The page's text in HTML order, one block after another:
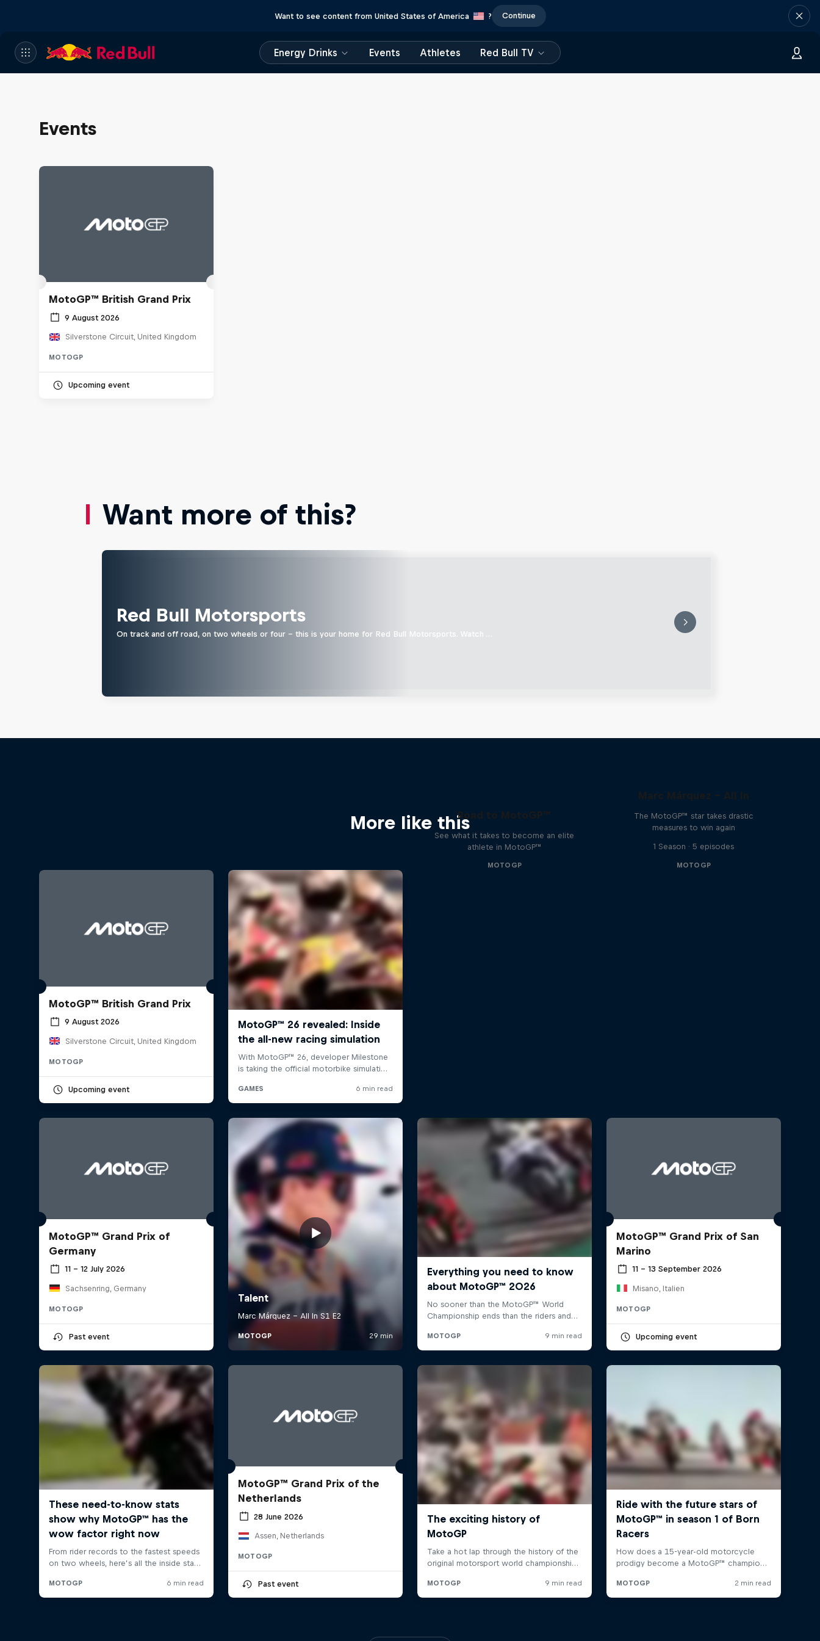
Want to see content from United States of America ? Continue
Energy Drinks Events Athletes Red Bull TV
Events
MotoGP™ British Grand Prix
9 August 2026
Silverstone Circuit, United Kingdom
MOTOGP
Upcoming event
Want more of this?
Red Bull Motorsports
On track and off road, on two wheels or four - this is your home for Red Bull Motorsports. Watch …
More like this
MotoGP™ British Grand Prix
9 August 2026
Silverstone Circuit, United Kingdom
MOTOGP
Upcoming event
Road to MotoGP™
See what it takes to become an elite
athlete in MotoGP™
MOTOGP
Marc Márquez – All In
The MotoGP™ star takes drastic
measures to win again
1 Season · 5 episodes
MOTOGP
MotoGP™ Grand Prix of
Germany
11 – 12 July 2026
Sachsenring, Germany
MOTOGP
Past event
MotoGP™ Grand Prix of San
Marino
11 – 13 September 2026
Misano, Italien
MOTOGP
Upcoming event
MotoGP™ Grand Prix of the
Netherlands
28 June 2026
Assen, Netherlands
MOTOGP
Past event